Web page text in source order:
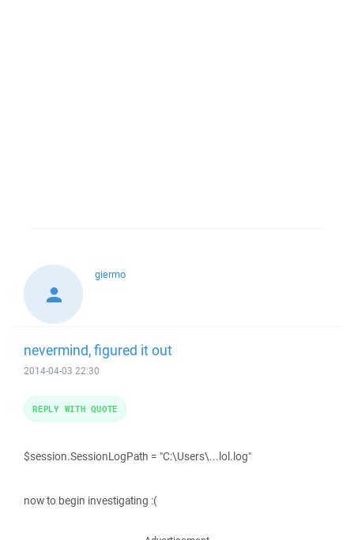
giermo
nevermind, figured it out
2014-04-03 22:30
$session.SessionLogPath = "C:\Users\...lol.log"
now to begin investigating :(
REPLY WITH QUOTE